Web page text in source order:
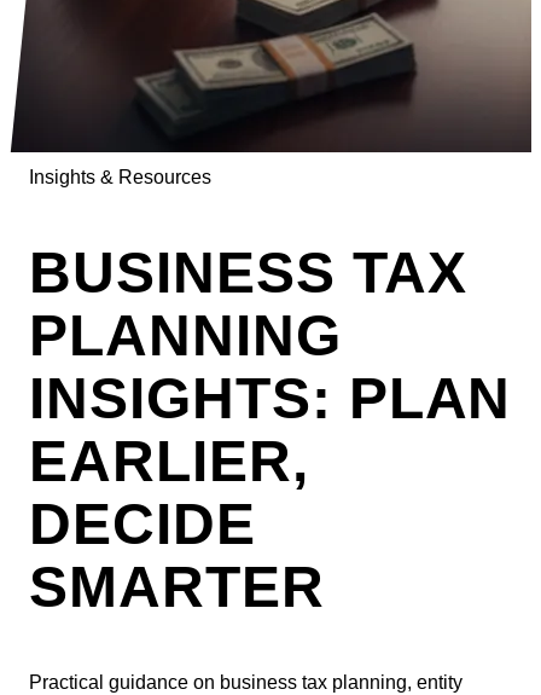
Insights & Resources
BUSINESS TAX
PLANNING
INSIGHTS: PLAN
EARLIER,
DECIDE
SMARTER
Practical guidance on business tax planning, entity